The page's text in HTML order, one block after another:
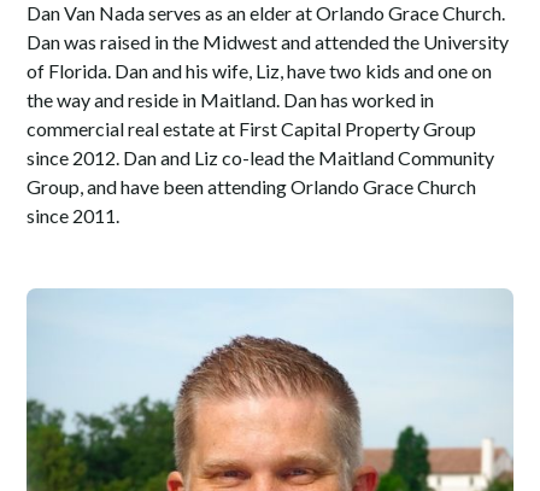
Dan Van Nada serves as an elder at Orlando Grace Church.
Dan was raised in the Midwest and attended the University
of Florida. Dan and his wife, Liz, have two kids and one on
the way and reside in Maitland. Dan has worked in
commercial real estate at First Capital Property Group
since 2012. Dan and Liz co-lead the Maitland Community
Group, and have been attending Orlando Grace Church
since 2011.